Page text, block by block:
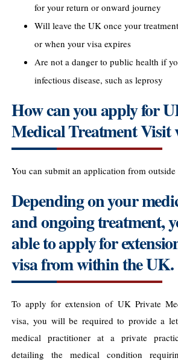
for your return or onward journey
Will leave the UK once your
or when your visa expires
Are not a danger to public health if
infectious disease, such as leprosy
How can you apply for
Medical Treatment Visit
You can submit an application from
Depending on your
and ongoing treatment,
able to apply for
visa from within the UK.
To apply for extension of UK Private
visa, you will be required to provide a
medical practitioner at a private
detailing the medical condition